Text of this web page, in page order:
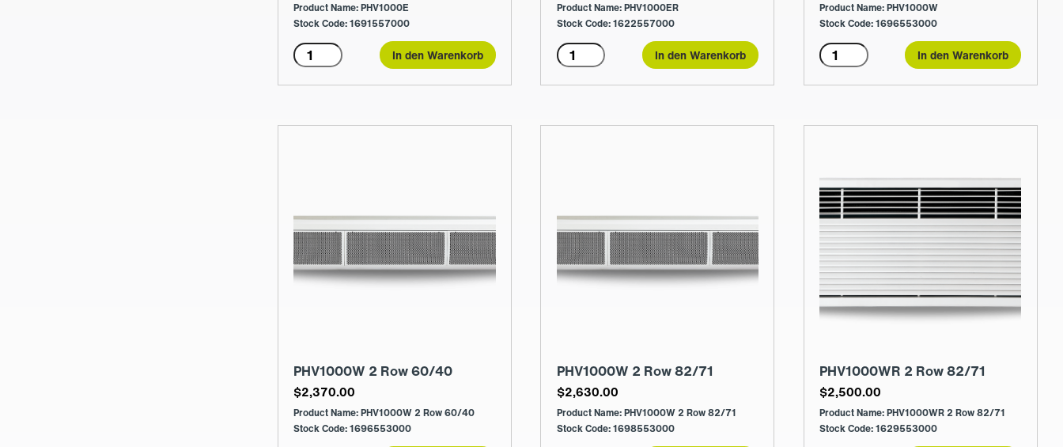
Product Name: PHV1000E
Stock Code: 1691557000
PHV1000E
Menge
In den Warenkorb
Product Name: PHV1000ER
Stock Code: 1622557000
PHV1000ER
Menge
In den Warenkorb
Product Name: PHV1000W
Stock Code: 1696553000
PHV1000W
Menge
In den Warenkorb
PHV1000W 2 Row 60/40
$2,370.00
Product Name: PHV1000W 2 Row 60/40
Stock Code: 1696553000
PHV1000W 2 Row 82/71
$2,630.00
Product Name: PHV1000W 2 Row 82/71
Stock Code: 1698553000
PHV1000WR 2 Row 82/71
$2,500.00
Product Name: PHV1000WR 2 Row 82/71
Stock Code: 1629553000